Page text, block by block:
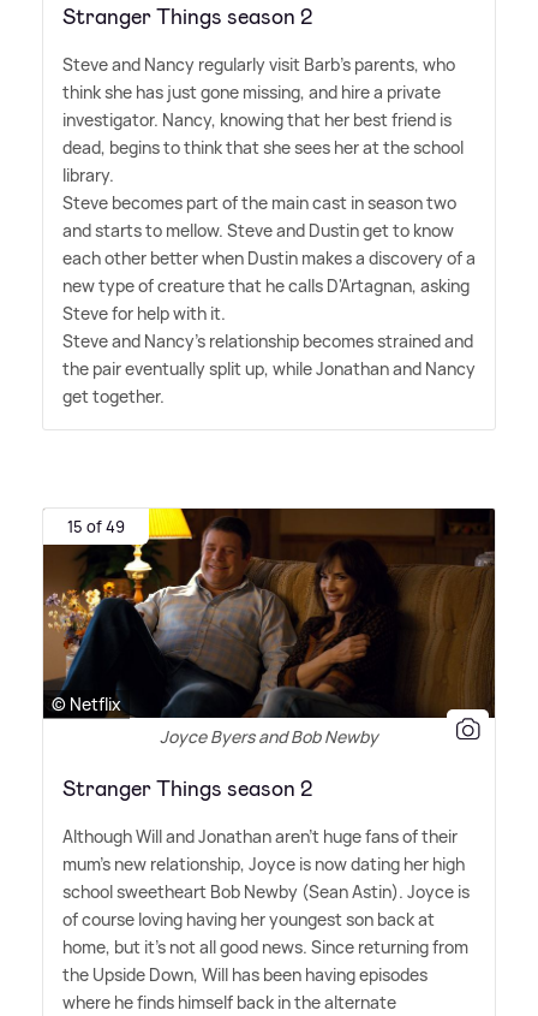
Stranger Things season 2
Steve and Nancy regularly visit Barb's parents, who
think she has just gone missing, and hire a private
investigator. Nancy, knowing that her best friend is
dead, begins to think that she sees her at the school
library.
Steve becomes part of the main cast in season two
and starts to mellow. Steve and Dustin get to know
each other better when Dustin makes a discovery of a
new type of creature that he calls D'Artagnan, asking
Steve for help with it.
Steve and Nancy's relationship becomes strained and
the pair eventually split up, while Jonathan and Nancy
get together.
15 of 49
© Netflix
Joyce Byers and Bob Newby
Stranger Things season 2
Although Will and Jonathan aren't huge fans of their
mum's new relationship, Joyce is now dating her high
school sweetheart Bob Newby (Sean Astin). Joyce is
of course loving having her youngest son back at
home, but it's not all good news. Since returning from
the Upside Down, Will has been having episodes
where he finds himself back in the alternate